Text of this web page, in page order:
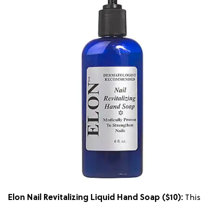
Elon Nail Revitalizing Liquid Hand Soap ($10): This